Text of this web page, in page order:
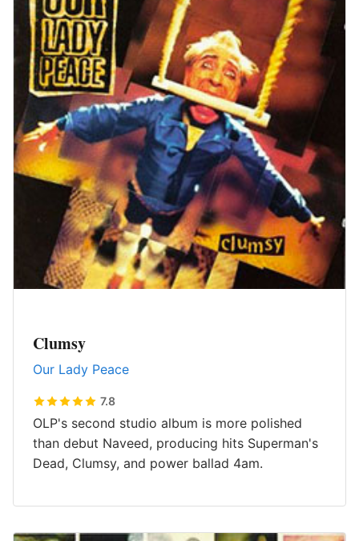
Clumsy
Our Lady Peace
7.8
OLP's second studio album is more polished
than debut Naveed, producing hits Superman's
Dead, Clumsy, and power ballad 4am.